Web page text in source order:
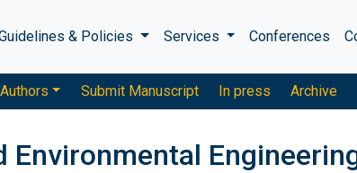
& Policies Services Conferences
Submit Manuscript In press Archive
Environmental